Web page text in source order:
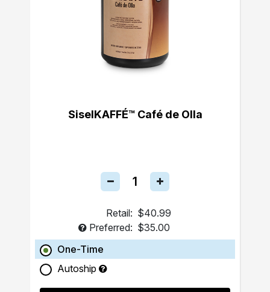
SiselKAFFÉ™ Café de Olla
Retail: $40.99
Preferred: $35.00
One-Time
Autoship